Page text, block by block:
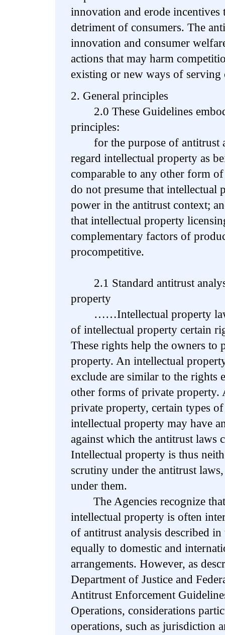
innovation and erode
detriment of consumers. The
innovation and consumer
actions that may harm
existing or new ways of serving
2. General principles
2.0 These Guidelines
principles:
for the purpose of antitrust
regard intellectual property as
comparable to any other form
do not presume that intellectual
power in the antitrust context;
that intellectual property
complementary factors of
procompetitive.
2.1 Standard antitrust
property
……Intellectual property law
of intellectual property certain
These rights help the owners
property. An intellectual
exclude are similar to the rights
other forms of private
private property, certain types
intellectual property may have
against which the antitrust laws
Intellectual property is thus
scrutiny under the antitrust
under them.
The Agencies recognize
intellectual property is often
of antitrust analysis described
equally to domestic and
arrangements. However, as
Department of Justice and
Antitrust Enforcement
Operations, considerations
operations, such as jurisdiction